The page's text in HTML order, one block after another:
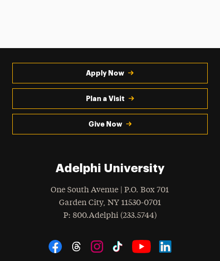
Apply Now
Plan a Visit
Give Now
Adelphi University
One South Avenue | P.O. Box 701
Garden City, NY 11530-0701
Phone
: 800.Adelphi (233.5744)
Social Navigation